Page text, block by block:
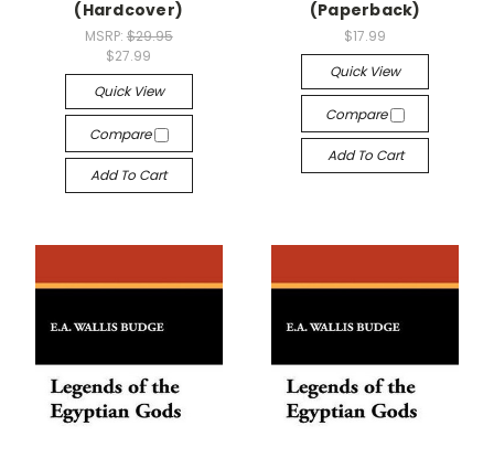
(Hardcover)
MSRP: $29.95
$27.99
Quick View
Compare
Add To Cart
(Paperback)
$17.99
Quick View
Compare
Add To Cart